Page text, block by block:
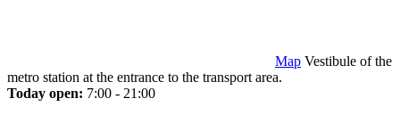
Map Vestibule of the
metro station at the entrance to the transport area.
Today open: 7:00 - 21:00